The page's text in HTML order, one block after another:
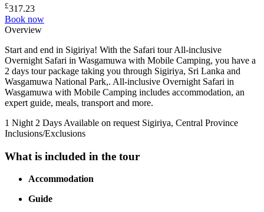
£317.23
Book now
Overview
Start and end in Sigiriya! With the Safari tour All-inclusive
Overnight Safari in Wasgamuwa with Mobile Camping, you have a
2 days tour package taking you through Sigiriya, Sri Lanka and
Wasgamuwa National Park,. All-inclusive Overnight Safari in
Wasgamuwa with Mobile Camping includes accommodation, an
expert guide, meals, transport and more.
1 Night 2 Days Available on request Sigiriya, Central Province
Inclusions/Exclusions
What is included in the tour
Accommodation
Guide